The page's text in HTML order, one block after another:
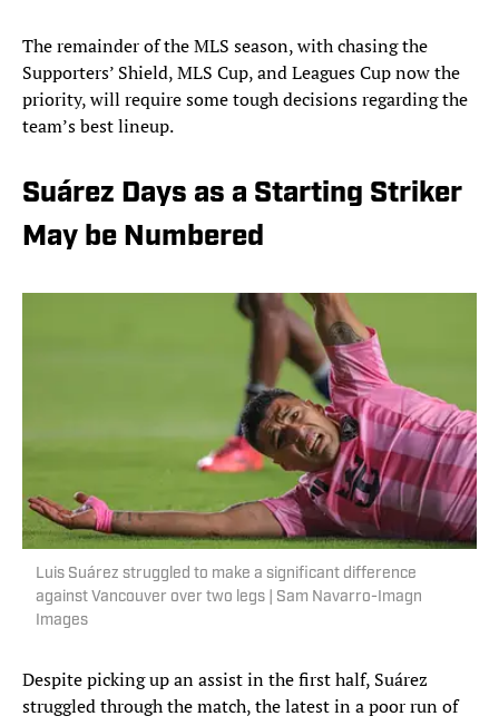
The remainder of the MLS season, with chasing the
Supporters’ Shield, MLS Cup, and Leagues Cup now the
priority, will require some tough decisions regarding the
team’s best lineup.
Suárez Days as a Starting Striker
May be Numbered
Luis Suárez struggled to make a significant difference
against Vancouver over two legs | Sam Navarro-Imagn
Images
Despite picking up an assist in the first half, Suárez
struggled through the match, the latest in a poor run of